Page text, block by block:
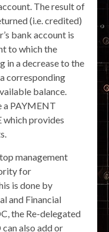
The result of
(i.e. credited)
bank account is
to which the
in a decrease to the
corresponding
balance.
a PAYMENT
which provides
management
for
is done by
and Financial
the Re-delegated
also add or